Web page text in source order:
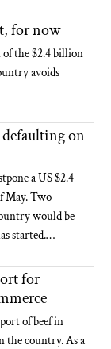
for now
the $2.4 billion
avoids
on
a US $2.4
May. Two
would be
started.…
for
of beef in
the country. As a